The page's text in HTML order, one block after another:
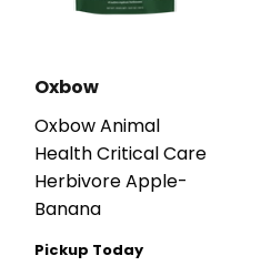
Oxbow
Oxbow Animal
Health Critical Care
Herbivore Apple-
Banana
Pickup Today